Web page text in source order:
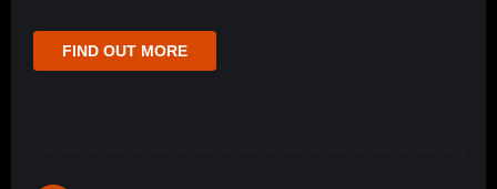
FIND OUT MORE